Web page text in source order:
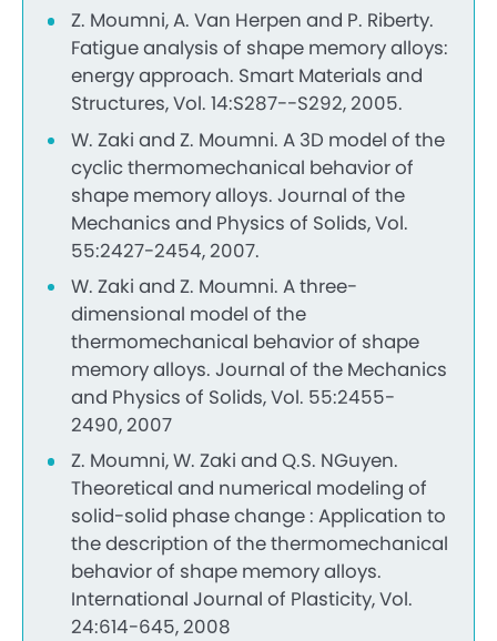
Z. Moumni, A. Van Herpen and P. Riberty.
Fatigue analysis of shape memory alloys:
energy approach. Smart Materials and
Structures, Vol. 14:S287--S292, 2005.
W. Zaki and Z. Moumni. A 3D model of the
cyclic thermomechanical behavior of
shape memory alloys. Journal of the
Mechanics and Physics of Solids, Vol.
55:2427-2454, 2007.
W. Zaki and Z. Moumni. A three-
dimensional model of the
thermomechanical behavior of shape
memory alloys. Journal of the Mechanics
and Physics of Solids, Vol. 55:2455-
2490, 2007
Z. Moumni, W. Zaki and Q.S. NGuyen.
Theoretical and numerical modeling of
solid-solid phase change : Application to
the description of the thermomechanical
behavior of shape memory alloys.
International Journal of Plasticity, Vol.
24:614-645, 2008